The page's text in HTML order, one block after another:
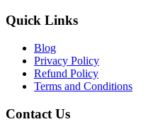
Quick Links
Blog
Privacy Policy
Refund Policy
Terms and Conditions
Contact Us